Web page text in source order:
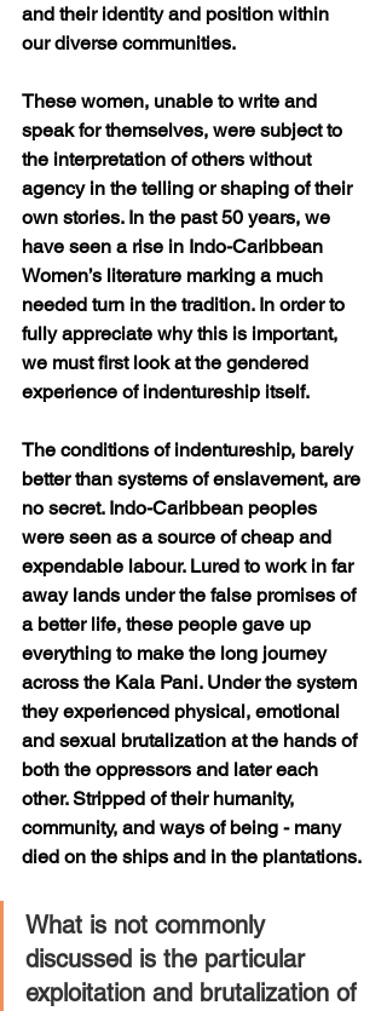
and their identity and position within
our diverse communities.
These women, unable to write and
speak for themselves, were subject to
the interpretation of others without
agency in the telling or shaping of their
own stories. In the past 50 years, we
have seen a rise in Indo-Caribbean
Women’s literature marking a much
needed turn in the tradition. In order to
fully appreciate why this is important,
we must first look at the gendered
experience of indentureship itself.
The conditions of indentureship, barely
better than systems of enslavement, are
no secret. Indo-Caribbean peoples
were seen as a source of cheap and
expendable labour. Lured to work in far
away lands under the false promises of
a better life, these people gave up
everything to make the long journey
across the Kala Pani. Under the system
they experienced physical, emotional
and sexual brutalization at the hands of
both the oppressors and later each
other. Stripped of their humanity,
community, and ways of being - many
died on the ships and in the plantations.
What is not commonly
discussed is the particular
exploitation and brutalization of